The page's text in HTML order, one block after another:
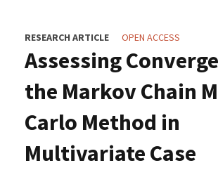
RESEARCH ARTICLE OPEN ACCESS
Assessing
the Markov Chain
Carlo Method in
Multivariate Case